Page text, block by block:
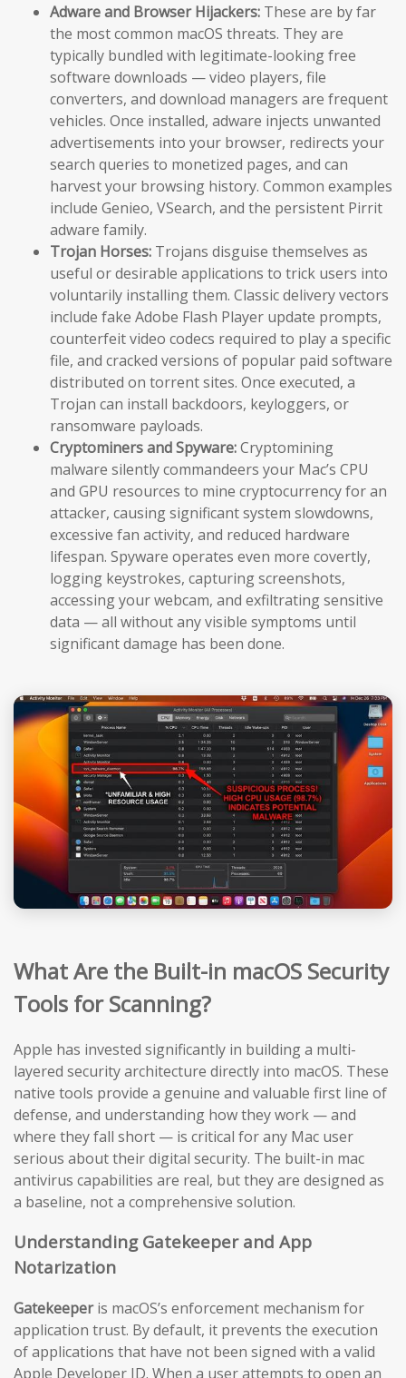
Adware and Browser Hijackers: These are by far
the most common macOS threats. They are
typically bundled with legitimate-looking free
software downloads — video players, file
converters, and download managers are frequent
vehicles. Once installed, adware injects unwanted
advertisements into your browser, redirects your
search queries to monetized pages, and can
harvest your browsing history. Common examples
include Genieo, VSearch, and the persistent Pirrit
adware family.
Trojan Horses: Trojans disguise themselves as
useful or desirable applications to trick users into
voluntarily installing them. Classic delivery vectors
include fake Adobe Flash Player update prompts,
counterfeit video codecs required to play a specific
file, and cracked versions of popular paid software
distributed on torrent sites. Once executed, a
Trojan can install backdoors, keyloggers, or
ransomware payloads.
Cryptominers and Spyware:Cryptomining
malware silently commandeers your Mac’s CPU
and GPU resources to mine cryptocurrency for an
attacker, causing significant system slowdowns,
excessive fan activity, and reduced hardware
lifespan. Spyware operates even more covertly,
logging keystrokes, capturing screenshots,
accessing your webcam, and exfiltrating sensitive
data — all without any visible symptoms until
significant damage has been done.
What Are the Built-in macOS Security
Tools for Scanning?
Apple has invested significantly in building a multi-
layered security architecture directly into macOS. These
native tools provide a genuine and valuable first line of
defense, and understanding how they work — and
where they fall short — is critical for any Mac user
serious about their digital security. The built-in mac
antivirus capabilities are real, but they are designed as
a baseline, not a comprehensive solution.
Understanding Gatekeeper and App
Notarization
Gatekeeperis macOS’s enforcement mechanism for
application trust. By default, it prevents the execution
of applications that have not been signed with a valid
Apple Developer ID. When a user attempts to open an